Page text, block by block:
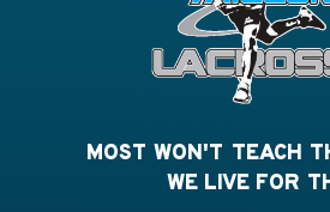
MOST WON'T TEACH
WE LIVE FOR